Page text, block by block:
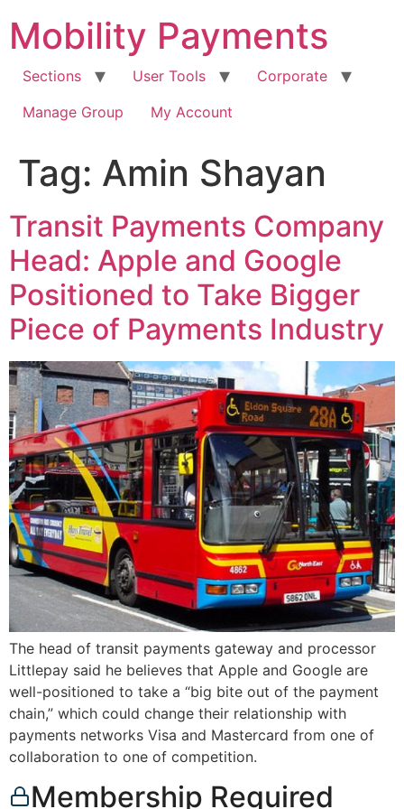
content
Mobility Payments
Sections User Tools
Corporate
Manage Group
My Account
Tag: Amin Shayan
Transit Payments Company
Head: Apple and Google
Positioned to Take Bigger
Piece of Payments Industry
The head of transit payments gateway and processor
Littlepay said he believes that Apple and Google are
well-positioned to take a “big bite out of the payment
chain,” which could change their relationship with
payments networks Visa and Mastercard from one of
collaboration to one of competition.
Membership Required